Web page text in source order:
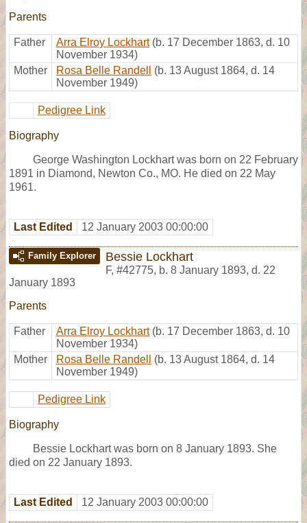
Parents
Father Arra Elroy Lockhart (b. 17 December 1863, d. 10
November 1934)
Mother
Rosa Belle Randell
(b. 13 August 1864, d. 14
November 1949)
Pedigree Link
Biography
George Washington Lockhart was born on 22 February
1891 in Diamond, Newton Co., MO. He died on 22 May
1961.
Last Edited 12 January 2003 00:00:00
Family Explorer Bessie Lockhart
F, #42775, b. 8 January 1893, d. 22
January 1893
Parents
Father Arra Elroy Lockhart (b. 17 December 1863, d. 10
November 1934)
Mother
Rosa Belle Randell
(b. 13 August 1864, d. 14
November 1949)
Pedigree Link
Biography
Bessie Lockhart was born on 8 January 1893. She
died on 22 January 1893.
Last Edited 12 January 2003 00:00:00